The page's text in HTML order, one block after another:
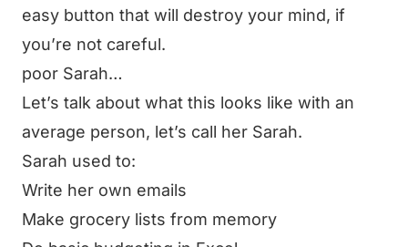
easy button that will destroy your mind, if
you’re not careful.
poor Sarah…
Let’s talk about what this looks like with an
average person, let’s call her Sarah.
Sarah used to:
Write her own emails
Make grocery lists from memory